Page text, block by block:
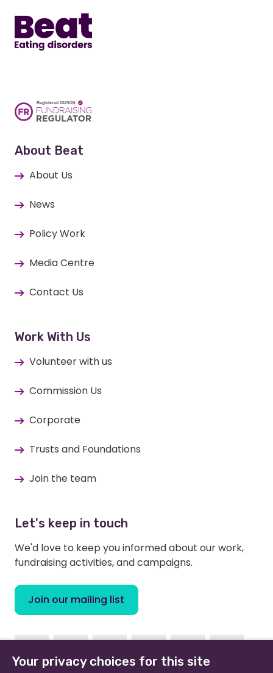
About Beat
About Us
News
Policy Work
Media Centre
Contact Us
Work With Us
Volunteer with us
Commission Us
Corporate
Trusts and Foundations
Join the team
Let's keep in touch
We'd love to keep you informed about our work,
fundraising activities, and campaigns.
Join our mailing list
FacebookInstagramLinkedinYoutubeTikTok
Your privacy choices for this site